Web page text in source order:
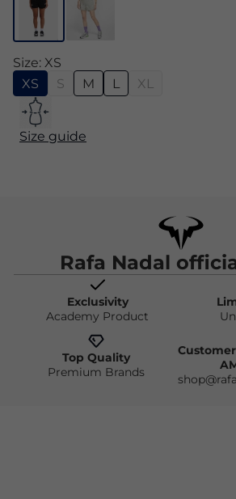
Size: XS
XS
S M L XL
Size guide
Rafa Nadal
Exclusivity
Academy Product
Top Quality
Premium Brands